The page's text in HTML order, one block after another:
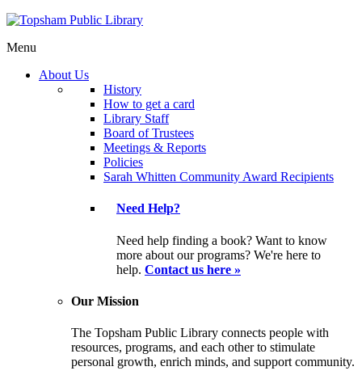
Menu
About Us
History
How to get a card
Library Staff
Board of Trustees
Meetings & Reports
Policies
Sarah Whitten Community Award Recipients
Need Help?
Need help finding a book? Want to know
more about our programs? We're here to
help. Contact us here »
Our Mission
The Topsham Public Library connects people with
resources, programs, and each other to stimulate
personal growth, enrich minds, and support community.